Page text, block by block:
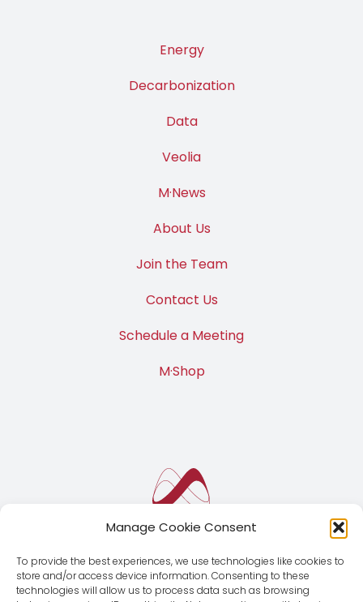
Manage Cookie Consent
To provide the best experiences, we use technologies like cookies to
store and/or access device information. Consenting to these
technologies will allow us to process data such as browsing
Energy
Decarbonization
Data
Veolia
M·News
About Us
Join the Team
Contact Us
Schedule a Meeting
M·Shop